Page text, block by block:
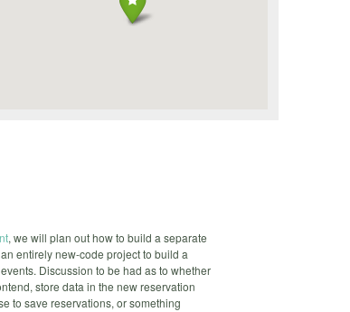
, we will plan out how to build a separate
entirely new-code project to build a
Discussion to be had as to whether
store data in the new reservation
to save reservations, or something